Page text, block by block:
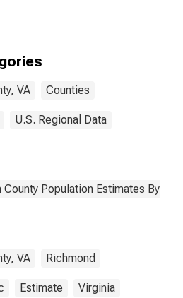
County, VA
VA Counties
U.S. Regional Data
Population Estimates By
VA Richmond
Estimate Virginia